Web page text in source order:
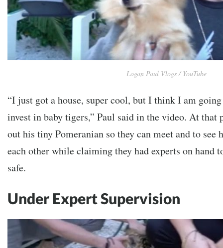
Logan Paul Vlogs / YouTube
“I just got a house, super cool, but I think I am
invest in baby tigers,” Paul said in the video. At that
out his tiny Pomeranian so they can meet and to see
each other while claiming they had experts on hand
safe.
Under Expert Supervision